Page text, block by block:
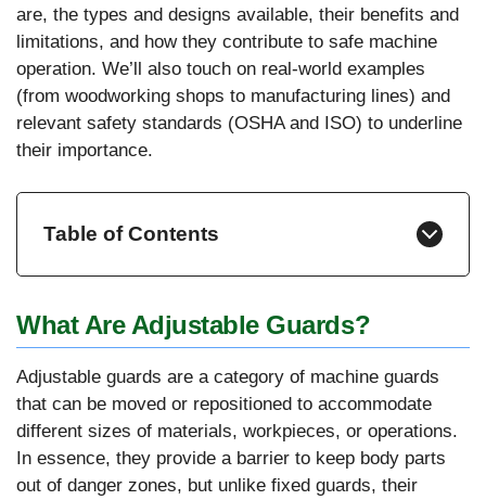
are, the types and designs available, their benefits and
limitations, and how they contribute to safe machine
operation. We’ll also touch on real-world examples
(from woodworking shops to manufacturing lines) and
relevant safety standards (OSHA and ISO) to underline
their importance.
Table of Contents
What Are Adjustable Guards?
Adjustable guards are a category of machine guards
that can be moved or repositioned to accommodate
different sizes of materials, workpieces, or operations.
In essence, they provide a barrier to keep body parts
out of danger zones, but unlike fixed guards, their